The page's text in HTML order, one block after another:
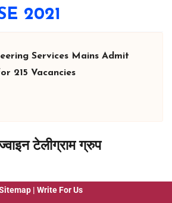
2021
Services Mains Admit
215 Vacancies
टेलीग्राम ग्रुप
| Write For Us